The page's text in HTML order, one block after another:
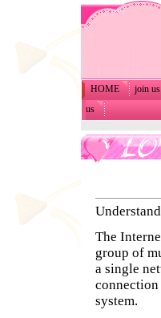
HOME join us
us
The
group of
a single
system.